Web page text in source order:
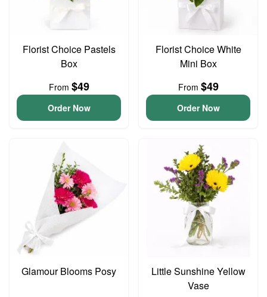
Florist Choice Pastels
Box
From $49
Order Now
Florist Choice White
Mini Box
From $49
Order Now
Glamour Blooms Posy
Little Sunshine Yellow
Vase